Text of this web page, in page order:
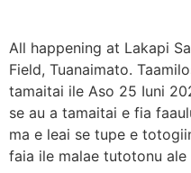
All happening at Lakapi
Field, Tuanaimato.
tamaitai ile Aso 25 Iuni
se au a tamaitai e fia
ma e leai se tupe e
faia ile malae tutotonu